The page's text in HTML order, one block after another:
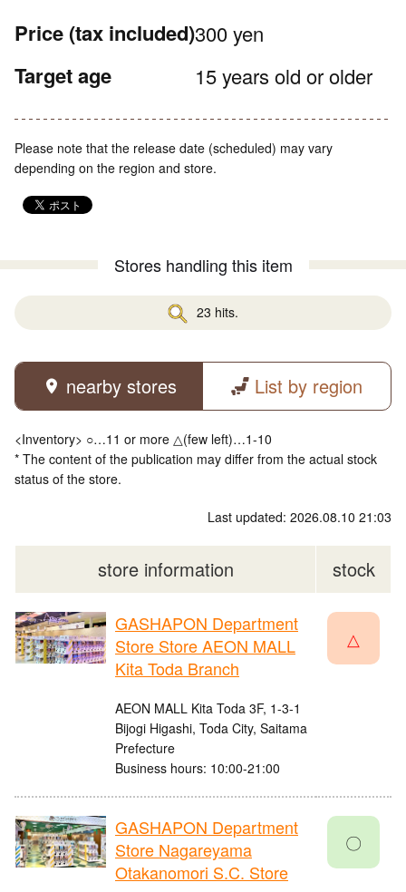
Price (tax included)300 yen
Target age 15 years old or older
Please note that the release date (scheduled) may vary
depending on the region and store.
Stores handling this item
23 hits.
nearby stores List by region
<Inventory> ○…11 or more △(few left)…1-10
* The content of the publication may differ from the actual stock
status of the store.
Last updated: 2026.08.10 21:03
store information stock
GASHAPON Department
Store Store AEON MALL
Kita Toda Branch
AEON MALL Kita Toda 3F, 1-3-1
Bijogi Higashi, Toda City, Saitama
Prefecture
Business hours: 10:00-21:00
△
GASHAPON Department
Store Nagareyama
Otakanomori S.C. Store
〇